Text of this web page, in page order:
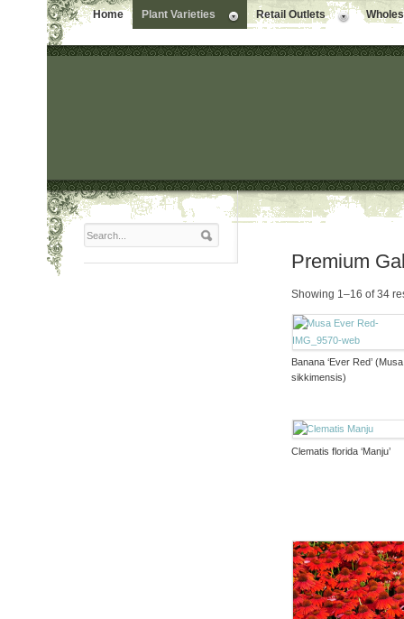
Home Plant Varieties Retail Outlets
Premium
Showing 1–16 of 34
Banana ‘Ever Red’ (Musa
sikkimensis)
Clematis florida ‘Manju’